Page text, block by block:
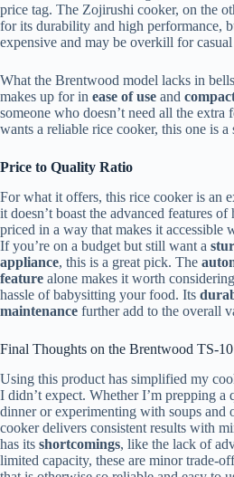
price tag. The Zojirushi cooker, on the
for its durability and high performance,
expensive and may be overkill for casual
What the Brentwood model lacks in
makes up for in ease of use and
someone who doesn’t need all the extra
wants a reliable rice cooker, this one is a
Price to Quality Ratio
For what it offers, this rice cooker is an
it doesn’t boast the advanced features of
priced in a way that makes it accessible
If you’re on a budget but still want a
appliance, this is a great pick. The
feature alone makes it worth
hassle of babysitting your food. Its
maintenance further add to the overall
Final Thoughts on the Brentwood TS-
Using this product has simplified my
I didn’t expect. Whether I’m prepping
dinner or experimenting with soups and
cooker delivers consistent results with
has its shortcomings, like the lack of
limited capacity, these are minor trade-